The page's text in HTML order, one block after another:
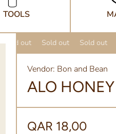
TOOLS
Sold out Sold out Sold out
Vendor: Bon and Bean
ALO
QAR 18,00